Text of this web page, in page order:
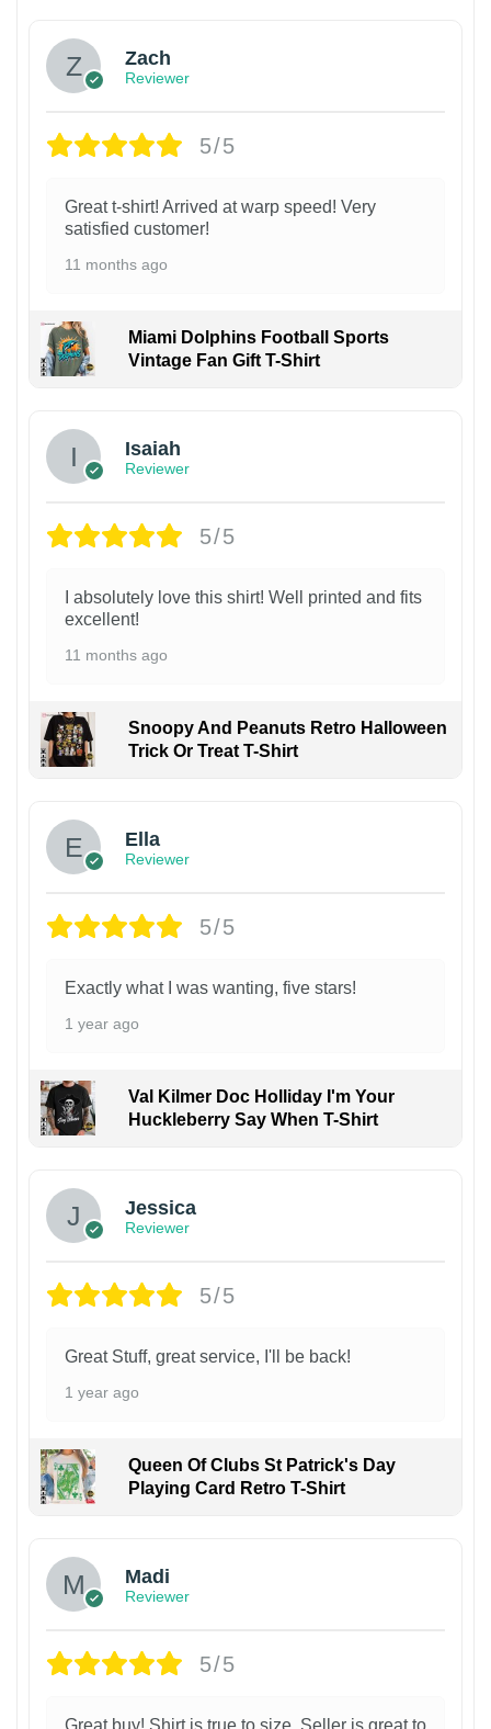
Zach
Reviewer
5/5
Great t-shirt! Arrived at warp speed! Very
satisfied customer!
11 months ago
Miami Dolphins Football Sports
Vintage Fan Gift T-Shirt
Isaiah
Reviewer
5/5
I absolutely love this shirt! Well printed and fits
excellent!
11 months ago
Snoopy And Peanuts Retro Halloween
Trick Or Treat T-Shirt
Ella
Reviewer
5/5
Exactly what I was wanting, five stars!
1 year ago
Val Kilmer Doc Holliday I'm Your
Huckleberry Say When T-Shirt
Jessica
Reviewer
5/5
Great Stuff, great service, I'll be back!
1 year ago
Queen Of Clubs St Patrick's Day
Playing Card Retro T-Shirt
Madi
Reviewer
5/5
Great buy! Shirt is true to size. Seller is great to